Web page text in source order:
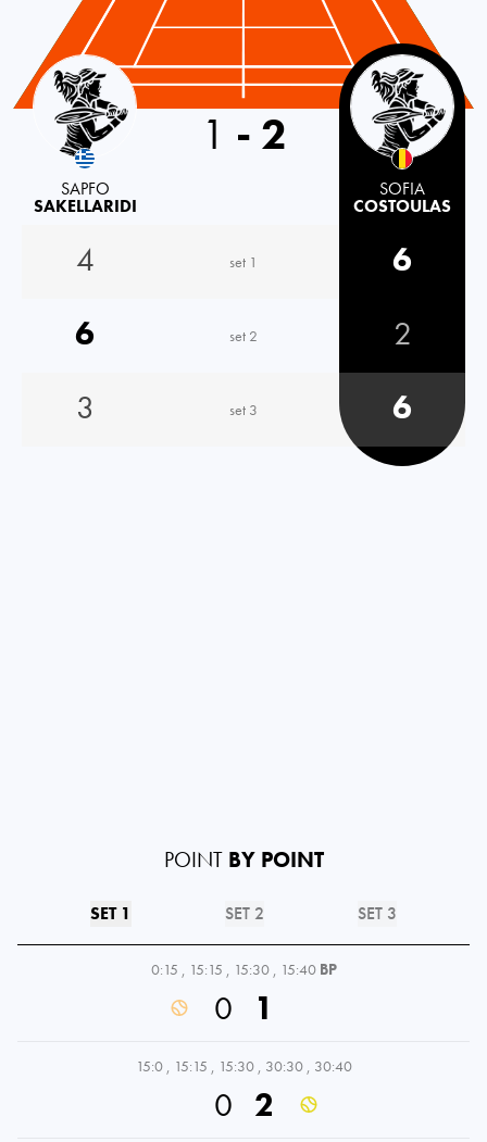
Greece
SAPFO
SAKELLARIDI
1 - 2
SOFIA
COSTOULAS
4 set 1
6
6
set 2
2
3
set 3 6
POINT BY POINT
SET 1 SET 2 SET 3
0:15 , 15:15 , 15:30 , 15:40 BP
0 1
15:0 , 15:15 , 15:30 , 30:30 , 30:40
0 2